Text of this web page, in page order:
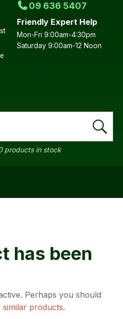
09 636 5407
Friendly Expert Help
Mon-Fri 9:00am-4:30pm
Saturday 9:00am-12 Noon
products in stock
has been
should
similar products.
Your
Question*